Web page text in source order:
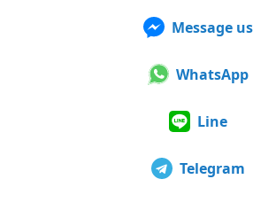
Message us
WhatsApp
Line
Telegram